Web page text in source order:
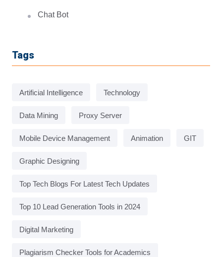
Chat Bot
Tags
Artificial Intelligence Technology
Data Mining Proxy Server
Mobile Device Management Animation GIT
Graphic Designing
Top Tech Blogs For Latest Tech Updates
Top 10 Lead Generation Tools in 2024
Digital Marketing
Plagiarism Checker Tools for Academics